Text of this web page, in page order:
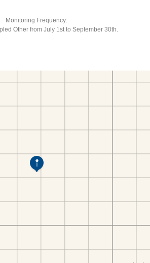
Monitoring Frequency:
Other from July 1st to September 30th.